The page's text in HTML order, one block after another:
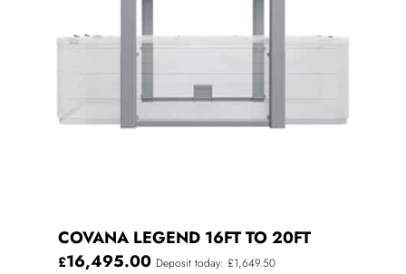
COVANA LEGEND 16FT TO 20FT
£16,495.00 Deposit today: £1,649.50